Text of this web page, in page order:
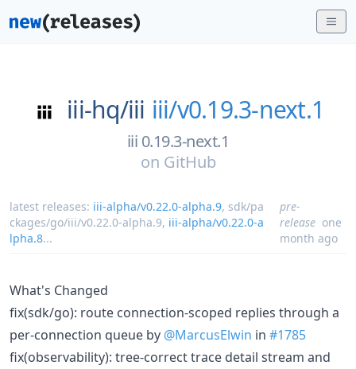
iii-hq/iii iii/v0.19.3-next.1
iii 0.19.3-next.1
on GitHub
latest releases: iii-alpha/v0.22.0-alpha.9, sdk/pa
ckages/go/iii/v0.22.0-alpha.9, iii-alpha/v0.22.0-a
lpha.8...
pre-
release one
month ago
What's Changed
fix(sdk/go): route connection-scoped replies through a
per-connection queue by @MarcusElwin in #1785
fix(observability): tree-correct trace detail stream and